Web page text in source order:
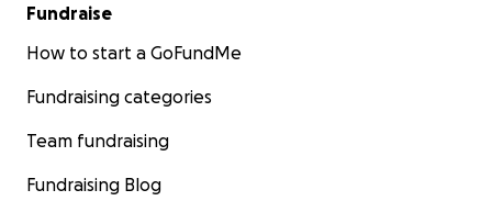
Fundraise
How to start a GoFundMe
Fundraising categories
Team fundraising
Fundraising Blog